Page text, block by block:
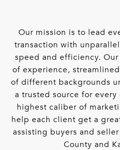
Our mission is to lead
transaction with
speed and efficiency.
of experience,
of different backgrounds
a trusted source for
highest caliber of
help each client get a
assisting buyers and
County and